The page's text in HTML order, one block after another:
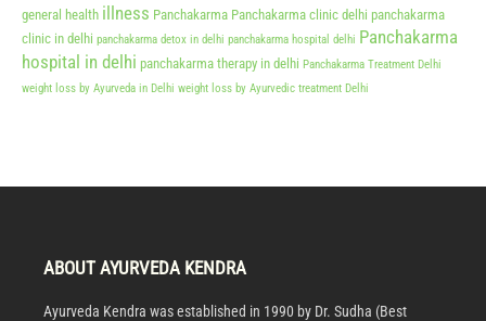
general health illness Panchakarma Panchakarma clinic delhi panchakarma
clinic in delhi panchakarma detox in delhi panchakarma hospital delhi Panchakarma
hospital in delhi panchakarma therapy in delhi Panchakarma Treatment Delhi
weight loss by Ayurveda in Delhi weight loss by Ayurvedic treatment Delhi
ABOUT AYURVEDA KENDRA
Ayurveda Kendra was established in 1990 by Dr. Sudha (Best